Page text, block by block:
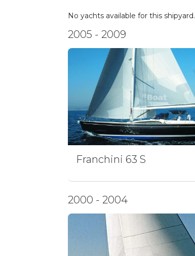
No yachts available for this shipyard.
2005 - 2009
Franchini 63 S
2000 - 2004